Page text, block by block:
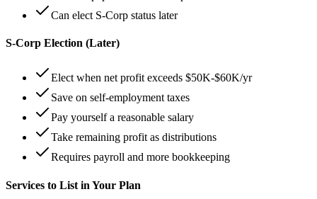
Can elect S-Corp status later
S-Corp Election (Later)
Elect when net profit exceeds $50K-$60K/yr
Save on self-employment taxes
Pay yourself a reasonable salary
Take remaining profit as distributions
Requires payroll and more bookkeeping
Services to List in Your Plan